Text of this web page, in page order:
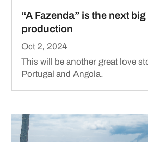
“A Fazenda” is the next
production
Oct 2, 2024
This will be another great love
Portugal and Angola.